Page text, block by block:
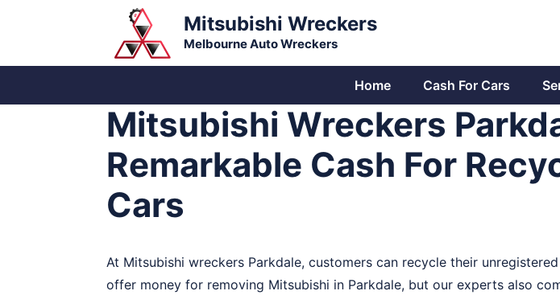
Mitsubishi Wreckers
Melbourne Auto Wreckers
Home Cash For Cars
Mitsubishi Wreckers
Remarkable Cash For
Cars
At Mitsubishi wreckers Parkdale, customers can recycle their
offer money for removing Mitsubishi in Parkdale, but our experts also